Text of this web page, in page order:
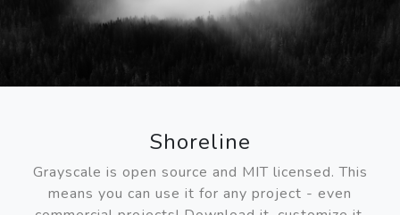
Shoreline
Grayscale is open source and MIT licensed. This
means you can use it for any project - even